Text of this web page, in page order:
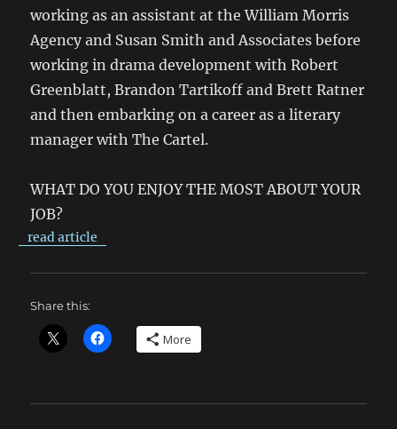
working as an assistant at the William Morris
Agency and Susan Smith and Associates before
working in drama development with Robert
Greenblatt, Brandon Tartikoff and Brett Ratner
and then embarking on a career as a literary
manager with The Cartel.
WHAT DO YOU ENJOY THE MOST ABOUT YOUR
JOB?
read article
Share this:
More